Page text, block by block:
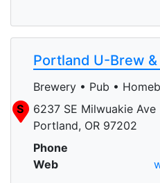
Portland U-Brew
Brewery • Pub •
S
6237 SE Milwuakie Ave
Portland, OR 97202
Phone
Web